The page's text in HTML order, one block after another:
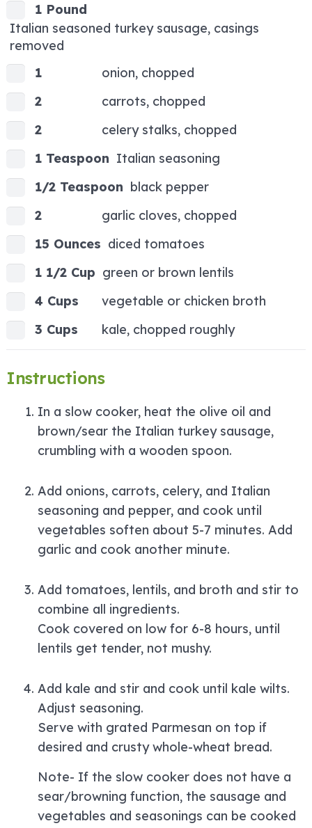
1 Pound
Italian seasoned turkey sausage, casings
removed
1
onion, chopped
2
carrots, chopped
2
celery stalks, chopped
1 Teaspoon Italian seasoning
1/2 Teaspoon black pepper
2
garlic cloves, chopped
15 Ounces diced tomatoes
1 1/2 Cup green or brown lentils
4 Cups
vegetable or chicken broth
3 Cups
kale, chopped roughly
Instructions
In a slow cooker, heat the olive oil and
brown/sear the Italian turkey sausage,
crumbling with a wooden spoon.
Add onions, carrots, celery, and Italian
seasoning and pepper, and cook until
vegetables soften about 5-7 minutes. Add
garlic and cook another minute.
Add tomatoes, lentils, and broth and stir to
combine all ingredients.
Cook covered on low for 6-8 hours, until
lentils get tender, not mushy.
Add kale and stir and cook until kale wilts.
Adjust seasoning.
Serve with grated Parmesan on top if
desired and crusty whole-wheat bread.
Note- If the slow cooker does not have a
sear/browning function, the sausage and
vegetables and seasonings can be cooked